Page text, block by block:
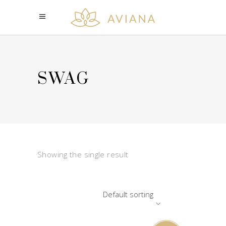
SWAG
Showing the single result
Default sorting